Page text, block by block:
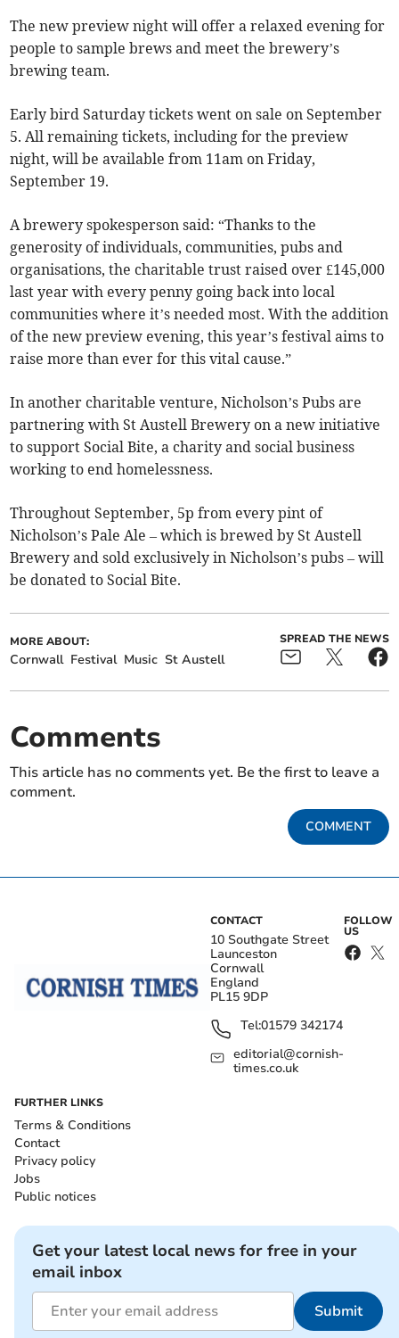
The new preview night will offer a relaxed evening for
people to sample brews and meet the brewery’s
brewing team.
Early bird Saturday tickets went on sale on September
5. All remaining tickets, including for the preview
night, will be available from 11am on Friday,
September 19.
A brewery spokesperson said: “Thanks to the
generosity of individuals, communities, pubs and
organisations, the charitable trust raised over £145,000
last year with every penny going back into local
communities where it’s needed most. With the addition
of the new preview evening, this year’s festival aims to
raise more than ever for this vital cause.”
In another charitable venture, Nicholson’s Pubs are
partnering with St Austell Brewery on a new initiative
to support Social Bite, a charity and social business
working to end homelessness.
Throughout September, 5p from every pint of
Nicholson’s Pale Ale – which is brewed by St Austell
Brewery and sold exclusively in Nicholson’s pubs – will
be donated to Social Bite.
MORE ABOUT:
Cornwall Festival Music St Austell
SPREAD THE NEWS
Comments
This article has no comments yet. Be the first to leave a
comment.
COMMENT
CONTACT
10 Southgate Street
Launceston
Cornwall
England
PL15 9DP
Tel:01579 342174
editorial@cornish-
times.co.uk
FOLLOW
US
FURTHER LINKS
Terms & Conditions
Contact
Privacy policy
Jobs
Public notices
Get your latest local news for free in your
email inbox
Submit